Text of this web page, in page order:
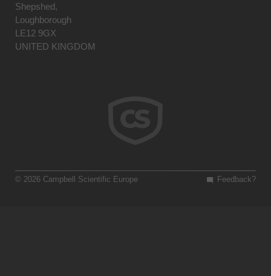
Shepshed,
Loughborough
LE12 9GX
UNITED KINGDOM
Feedback?
© 2026 Campbell Scientific Europe